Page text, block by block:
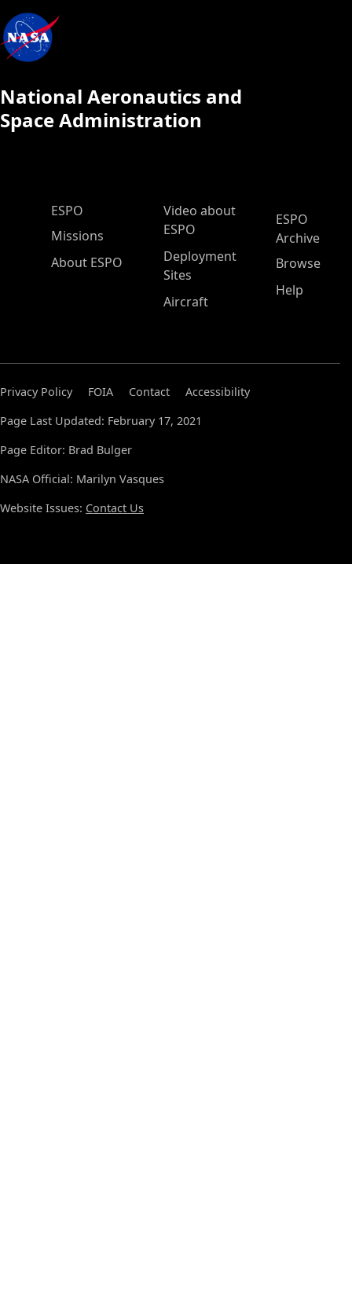
National Aeronautics and
Space Administration
ESPO Main Menu
ESPO
Missions
About ESPO
Video about
ESPO
Deployment
Sites
Aircraft
ESPO
Archive
Browse
Help
Privacy Policy FOIA Contact
Accessibility
Page Last Updated: February 17, 2021
Page Editor: Brad Bulger
NASA Official: Marilyn Vasques
Website Issues: Contact Us